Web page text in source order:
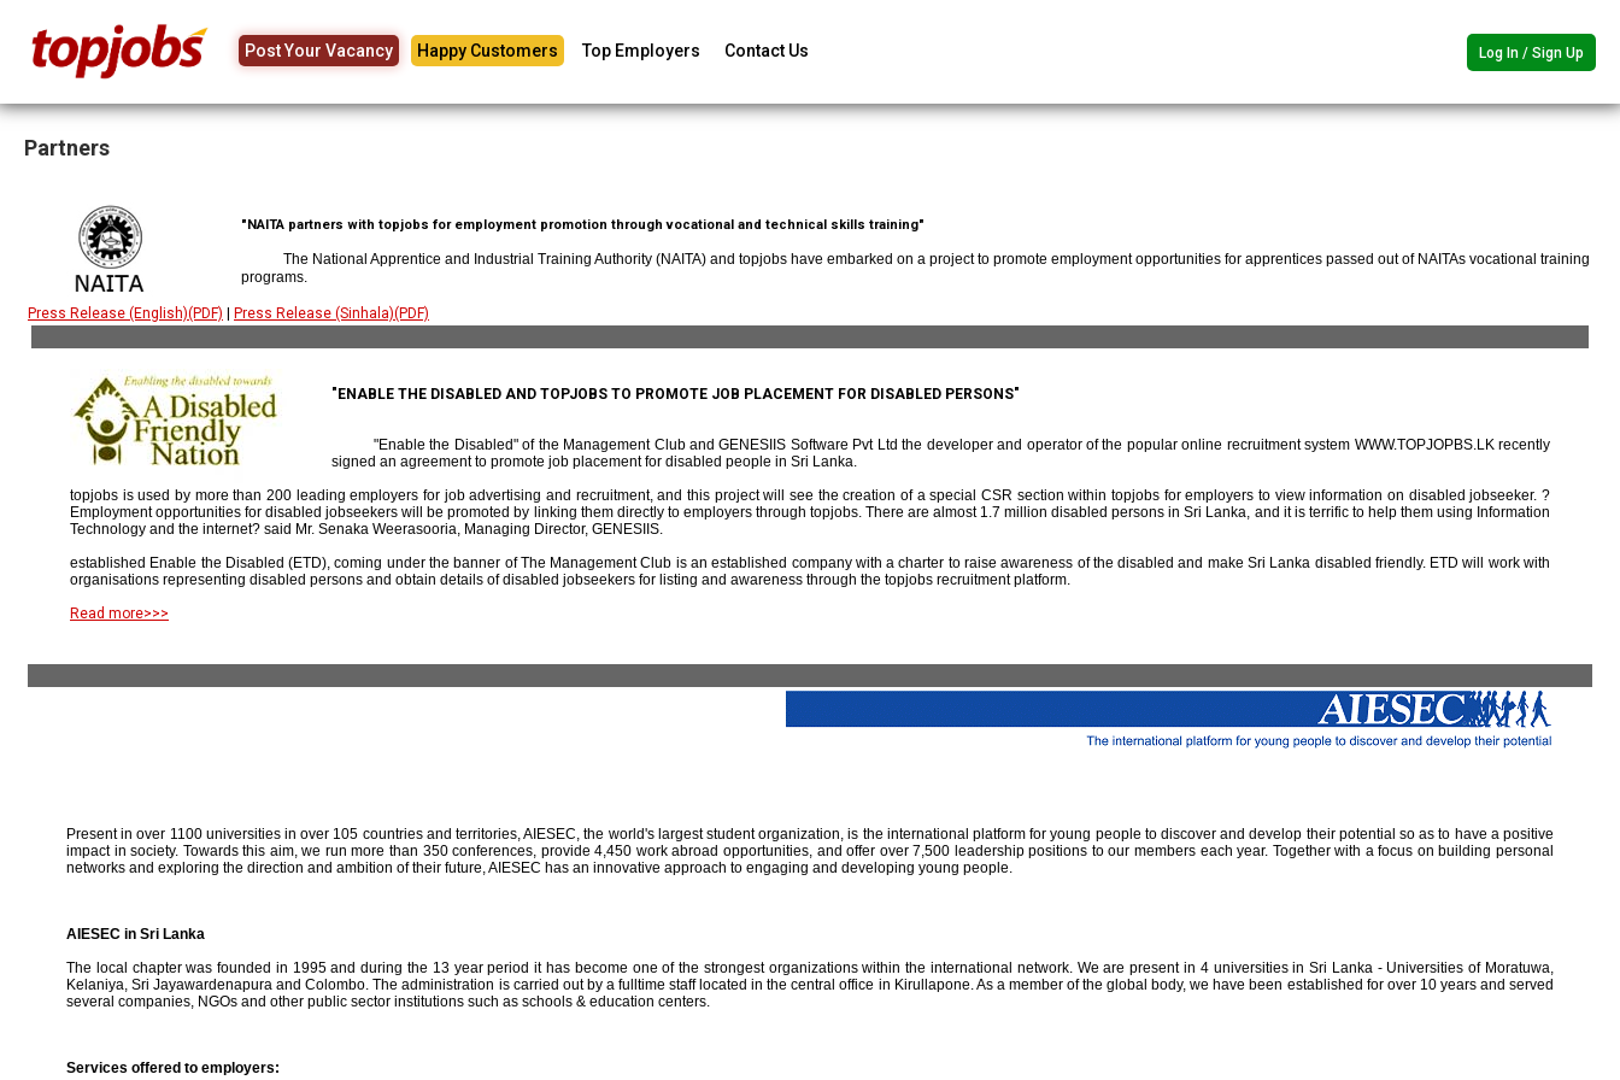
Post Your Vacancy Happy Customers Top Employers Contact Us Log In / Sign Up
Partners
"NAITA partners with topjobs for employment promotion through vocational and technical skills training"
The National Apprentice and Industrial Training Authority (NAITA) and topjobs have embarked on a project to promote employment opportunities for apprentices passed out of NAITAs vocational training
programs.
Press Release (English)(PDF) Press Release (Sinhala)(PDF)
"ENABLE THE DISABLED AND TOPJOBS TO PROMOTE JOB PLACEMENT FOR DISABLED PERSONS"
"Enable the Disabled" of the Management Club and GENESIIS Software Pvt Ltd the developer and operator of the popular online recruitment system WWW.TOPJOPBS.LK recently
signed an agreement to promote job placement for disabled people in Sri Lanka.
topjobs is used by more than 200 leading employers for job advertising and recruitment, and this project will see the creation of a special CSR section within topjobs for employers to view information on disabled jobseeker. ?
Employment opportunities for disabled jobseekers will be promoted by linking them directly to employers through topjobs. There are almost 1.7 million disabled persons in Sri Lanka, and it is terrific to help them using Information
Technology and the internet? said Mr. Senaka Weerasooria, Managing Director, GENESIIS.
established Enable the Disabled (ETD), coming under the banner of The Management Club is an established company with a charter to raise awareness of the disabled and make Sri Lanka disabled friendly. ETD will work with
organisations representing disabled persons and obtain details of disabled jobseekers for listing and awareness through the topjobs recruitment platform.
Read more>>>
Present in over 1100 universities in over 105 countries and territories, AIESEC, the world's largest student organization, is the international platform for young people to discover and develop their potential so as to have a positive
impact in society. Towards this aim, we run more than 350 conferences, provide 4,450 work abroad opportunities, and offer over 7,500 leadership positions to our members each year. Together with a focus on building personal
networks and exploring the direction and ambition of their future, AIESEC has an innovative approach to engaging and developing young people.
AIESEC in Sri Lanka
The local chapter was founded in 1995 and during the 13 year period it has become one of the strongest organizations within the international network. We are present in 4 universities in Sri Lanka - Universities of Moratuwa,
Kelaniya, Sri Jayawardenapura and Colombo. The administration is carried out by a fulltime staff located in the central office in Kirullapone. As a member of the global body, we have been established for over 10 years and served
several companies, NGOs and other public sector institutions such as schools & education centers.
Services offered to employers: